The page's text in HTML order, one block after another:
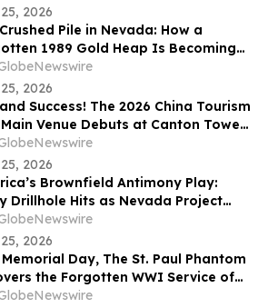
2026
Pile in Nevada: How a
1989 Gold Heap Is Becoming
of America’s Few Near-Term
Solutions
2026
Success! The 2026 China Tourism
Venue Debuts at Canton Tower
the Transformation from a City
to a National Stage
2026
Brownfield Antimony Play:
Drillhole Hits as Nevada Project
2027 Production
2026
Day, The St. Paul Phantom
the Forgotten WWI Service of
Legend Mike Gibbons